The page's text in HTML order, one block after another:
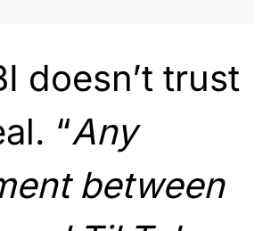
doesn’t trust
“Any
between